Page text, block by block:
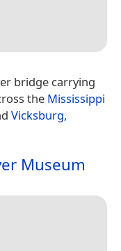
bridge carrying
the Mississippi
Vicksburg,
Museum